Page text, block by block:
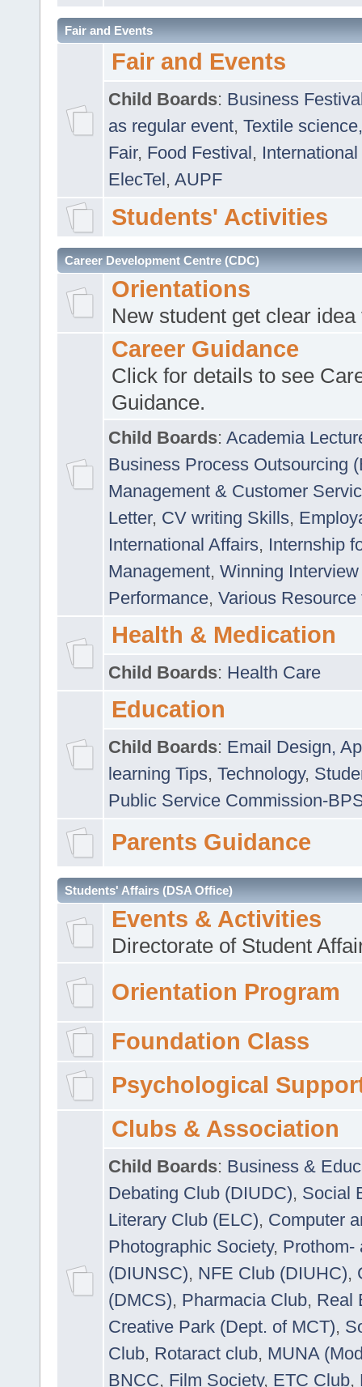
Fair and Events
Fair and Events
Child Boards: Business
as regular event, Textile
Fair, Food Festival, International
ElecTel, AUPF
Students' Activities
Career Development Centre (CDC)
Orientations
New student get clear
Career Guidance
Click for details to see
Guidance.
Child Boards: Academia
Business Process Outsourcing
Management & Customer
Letter, CV writing Skills,
International Affairs, Internship
Management, Winning
Performance, Various
Health & Medication
Child Boards: Health Care
Education
Child Boards: Email Design,
learning Tips, Technology,
Public Service Commission-
Parents Guidance
Students' Affairs (DSA Office)
Events & Activities
Directorate of Student
Orientation Program
Foundation Class
Psychological
Clubs & Association
Child Boards: Business &
Debating Club (DIUDC), Social
Literary Club (ELC), Computer
Photographic Society, Prothom-
(DIUNSC), NFE Club (DIUHC),
(DMCS), Pharmacia Club, Real
Creative Park (Dept. of MCT),
Club, Rotaract club, MUNA
BNCC, Film Society, ETC Club,